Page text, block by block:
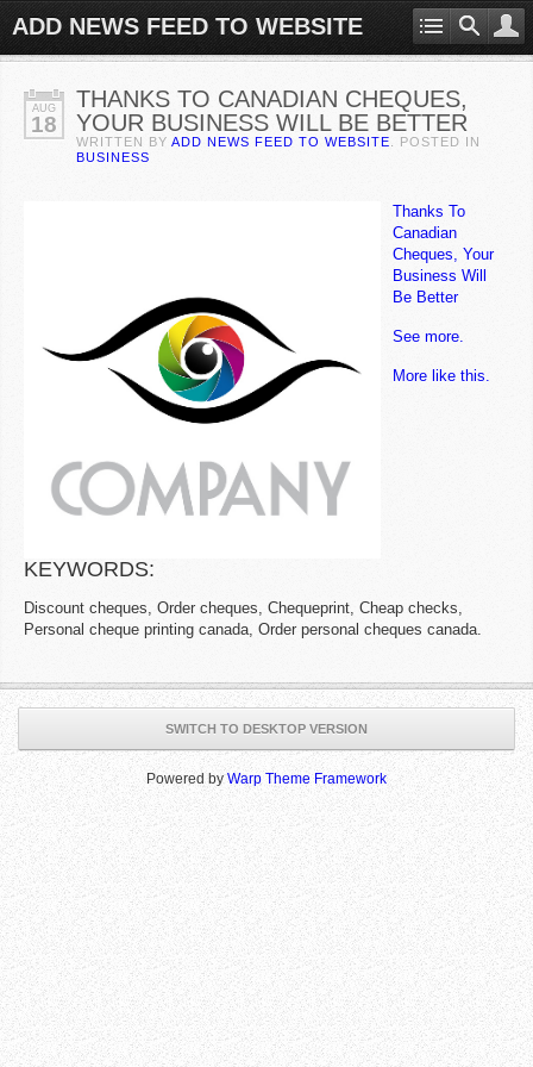
ADD NEWS FEED TO WEBSITE
AUG
18
THANKS TO CANADIAN CHEQUES,
YOUR BUSINESS WILL BE BETTER
WRITTEN BY ADD NEWS FEED TO WEBSITE . POSTED IN
BUSINESS
Thanks To
Canadian
Cheques, Your
Business Will
Be Better
See more.
More like this.
KEYWORDS:
Discount cheques, Order cheques, Chequeprint, Cheap checks,
Personal cheque printing canada, Order personal cheques canada.
SWITCH TO DESKTOP VERSION
Powered byWarp Theme Framework